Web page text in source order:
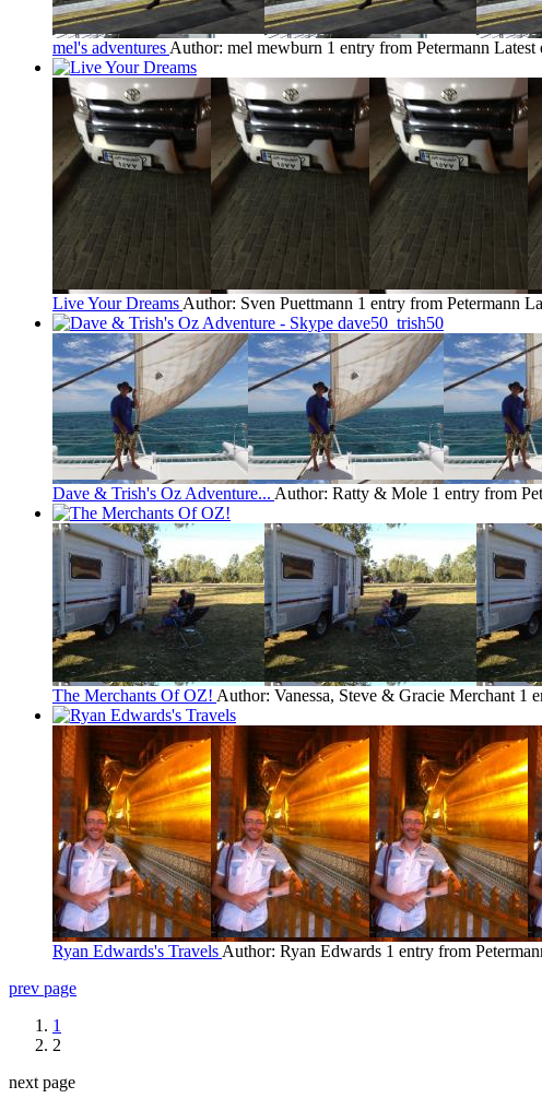
mel's adventures Author: mel mewburn 1 entry from Petermann Latest
Live Your Dreams Author: Sven Puettmann 1 entry from Petermann
Dave & Trish's Oz Adventure... Author: Ratty & Mole 1 entry from
The Merchants Of OZ! Author: Vanessa, Steve & Gracie Merchant 1
Ryan Edwards's Travels Author: Ryan Edwards 1 entry from
prev page
1
2
next page